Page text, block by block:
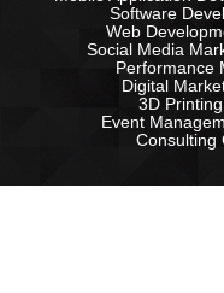
Software
Web
Social Media
Performance
Digital
3D
Event
Consulting